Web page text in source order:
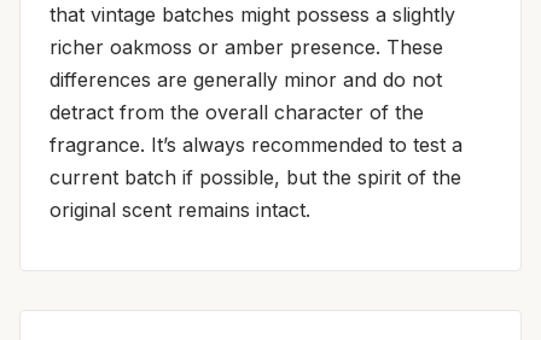
that vintage batches might possess a slightly
richer oakmoss or amber presence. These
differences are generally minor and do not
detract from the overall character of the
fragrance. It’s always recommended to test a
current batch if possible, but the spirit of the
original scent remains intact.